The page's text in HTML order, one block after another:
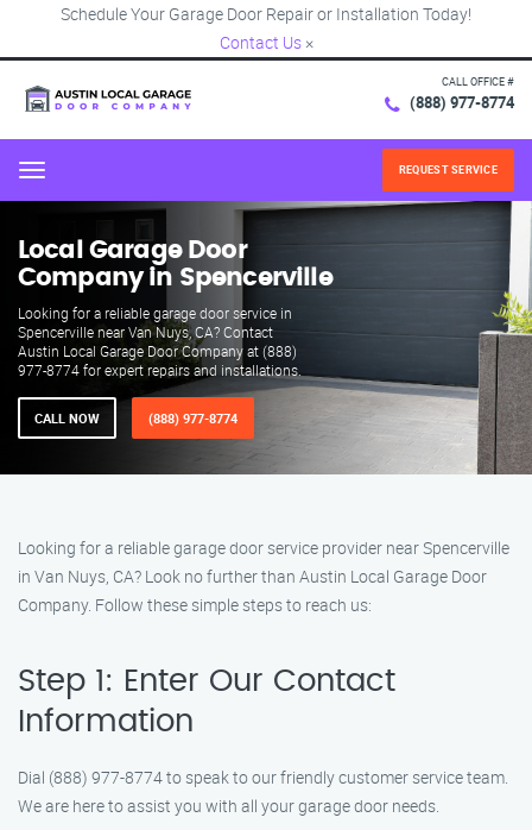
Schedule Your Garage Door Repair or Installation Today!
Contact Us ×
CALL OFFICE #
(888) 977-8774
Menu REQUEST SERVICE
Local Garage Door
Company in Spencerville
Looking for a reliable garage door service in
Spencerville near Van Nuys, CA? Contact
Austin Local Garage Door Company at (888)
977-8774 for expert repairs and installations.
CALL NOW (888) 977-8774
Looking for a reliable garage door service provider near Spencerville
in Van Nuys, CA? Look no further than Austin Local Garage Door
Company. Follow these simple steps to reach us:
Step 1: Enter Our Contact
Information
Dial (888) 977-8774 to speak to our friendly customer service team.
We are here to assist you with all your garage door needs.